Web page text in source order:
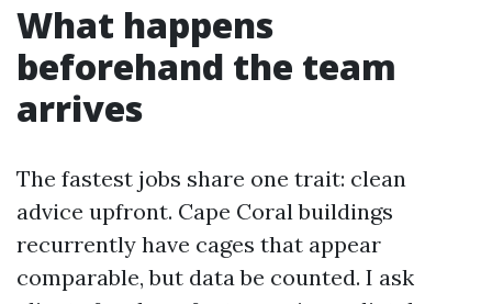
What happens
beforehand the team
arrives
The fastest jobs share one trait: clean
advice upfront. Cape Coral buildings
recurrently have cages that appear
comparable, but data be counted. I ask